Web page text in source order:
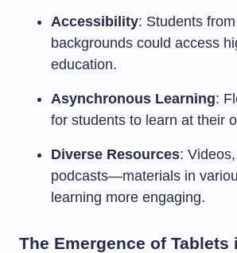
Accessibility: Students
backgrounds could access
education.
Asynchronous Learning:
for students to learn at their
Diverse Resources:
podcasts—materials in
learning more engaging.
The Emergence of Tablets